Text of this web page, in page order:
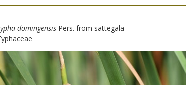
domingensisPers. from sattegala